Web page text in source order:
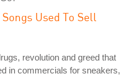
Used To Sell
revolution and greed that
in commercials for sneakers,